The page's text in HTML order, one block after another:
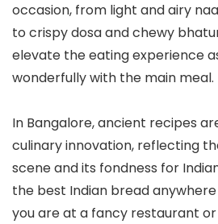
occasion, from light and airy
to crispy dosa and chewy
elevate the eating experience
wonderfully with the main meal.
In Bangalore, ancient recipes
culinary innovation, reflecting
scene and its fondness for
the best Indian bread
you are at a fancy restaurant or